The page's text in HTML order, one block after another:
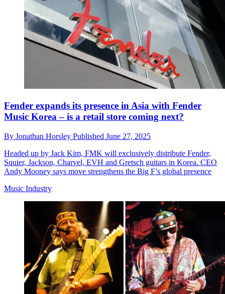
Fender expands its presence in Asia with Fender
Music Korea – is a retail store coming next?
By Jonathan Horsley Published June 27, 2025
Headed up by Jack Kim, FMK will exclusively distribute Fender,
Squier, Jackson, Charvel, EVH and Gretsch guitars in Korea. CEO
Andy Mooney says move strengthens the Big F’s global presence
Music Industry